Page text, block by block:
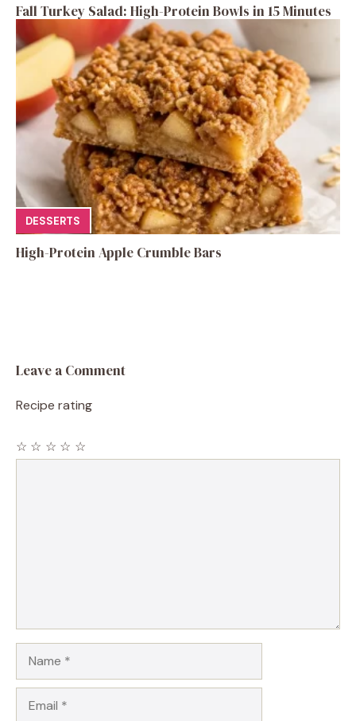
Fall Turkey Salad: High-Protein Bowls in 15 Minutes
DESSERTS
High-Protein Apple Crumble Bars
Leave a Comment
Recipe rating
☆
☆
☆
☆
☆